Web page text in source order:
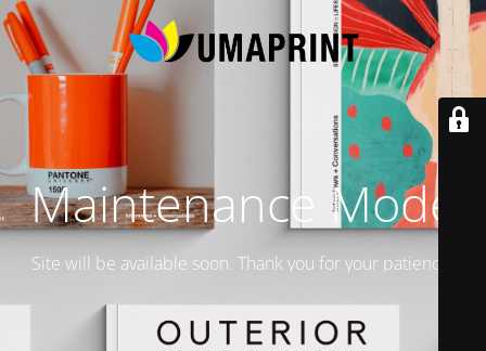
Maintenance Mode
Site will be available soon. Thank you for your patience!